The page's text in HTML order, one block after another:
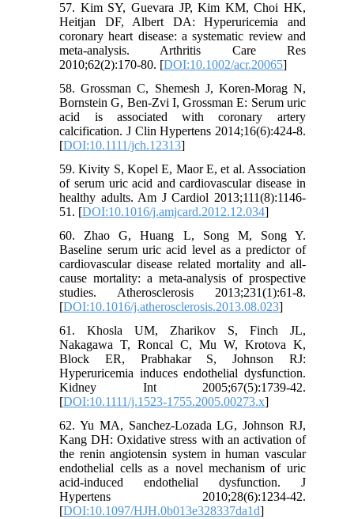
57. Kim SY, Guevara JP, Kim KM, Choi HK,
Heitjan DF, Albert DA: Hyperuricemia and
coronary heart disease: a systematic review and
meta-analysis. Arthritis Care Res
2010;62(2):170-80. [DOI:10.1002/acr.20065]
58. Grossman C, Shemesh J, Koren-Morag N,
Bornstein G, Ben-Zvi I, Grossman E: Serum uric
acid is associated with coronary artery
calcification. J Clin Hypertens 2014;16(6):424-8.
[DOI:10.1111/jch.12313]
59. Kivity S, Kopel E, Maor E, et al. Association
of serum uric acid and cardiovascular disease in
healthy adults. Am J Cardiol 2013;111(8):1146-
51. [DOI:10.1016/j.amjcard.2012.12.034]
60. Zhao G, Huang L, Song M, Song Y.
Baseline serum uric acid level as a predictor of
cardiovascular disease related mortality and all-
cause mortality: a meta-analysis of prospective
studies. Atherosclerosis 2013;231(1):61-8.
[DOI:10.1016/j.atherosclerosis.2013.08.023]
61. Khosla UM, Zharikov S, Finch JL,
Nakagawa T, Roncal C, Mu W, Krotova K,
Block ER, Prabhakar S, Johnson RJ:
Hyperuricemia induces endothelial dysfunction.
Kidney Int 2005;67(5):1739-42.
[DOI:10.1111/j.1523-1755.2005.00273.x]
62. Yu MA, Sanchez-Lozada LG, Johnson RJ,
Kang DH: Oxidative stress with an activation of
the renin angiotensin system in human vascular
endothelial cells as a novel mechanism of uric
acid-induced endothelial dysfunction. J
Hypertens 2010;28(6):1234-42.
[DOI:10.1097/HJH.0b013e328337da1d]